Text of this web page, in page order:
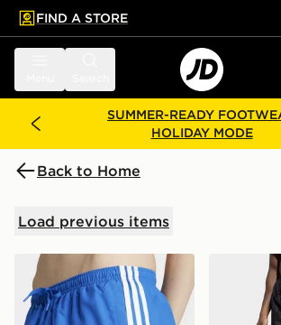
main content
Skip footer
FIND A STORE
SUMMER-READY
HOLIDAY MODE
Back to Home
Load previous items
adidas Adicolor 3-stripes 5-inch Swim
adidas